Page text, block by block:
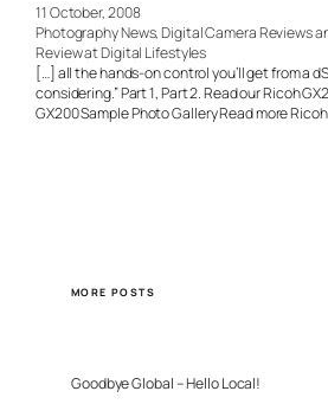
11 October, 2008
Photography News, Digital Camera Reviews
Review at Digital Lifestyles
[…] all the hands-on control you’ll get from a
considering.” Part 1, Part 2. Read our Ricoh
GX200 Sample Photo Gallery Read more
MORE POSTS
Goodbye Global – Hello Local!